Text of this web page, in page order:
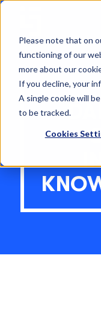
Please note that on
functioning of our
more about our
If you decline, your
A single cookie will
to be tracked.
Cookies